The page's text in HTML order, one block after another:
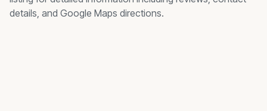
details, and Google Maps directions.